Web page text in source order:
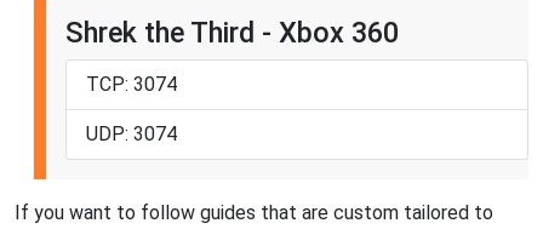
Shrek the Third - Xbox 360
TCP: 3074
UDP: 3074
If you want to follow guides that are custom tailored to